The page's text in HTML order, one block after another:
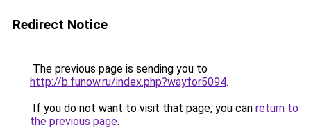
Redirect Notice
The previous page is sending you to
http://b.funow.ru/index.php?wayfor5094.
If you do not want to visit that page, you can return to
the previous page.